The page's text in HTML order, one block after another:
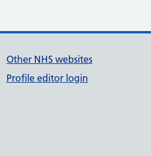
Other NHS websites
Profile editor login